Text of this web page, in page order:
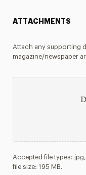
ATTACHMENTS
Attach any supporting
magazine/newspaper
Accepted file types:
file size: 195 MB.